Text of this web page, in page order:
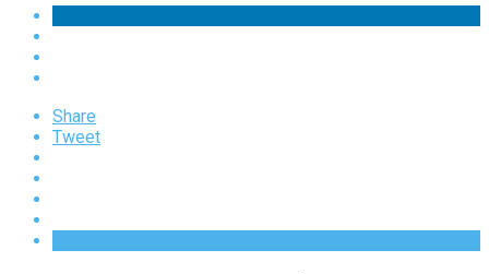
Share
Tweet